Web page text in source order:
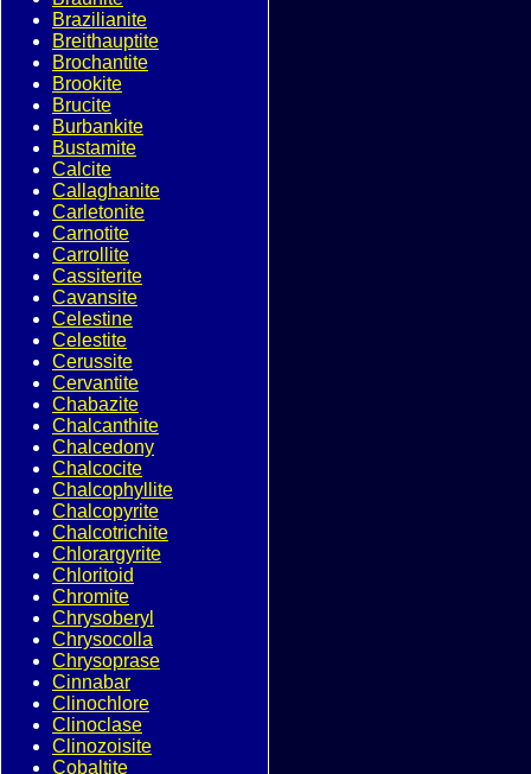
Brazilianite
Breithauptite
Brochantite
Brookite
Brucite
Burbankite
Bustamite
Calcite
Callaghanite
Carletonite
Carnotite
Carrollite
Cassiterite
Cavansite
Celestine
Celestite
Cerussite
Cervantite
Chabazite
Chalcanthite
Chalcedony
Chalcocite
Chalcophyllite
Chalcopyrite
Chalcotrichite
Chlorargyrite
Chloritoid
Chromite
Chrysoberyl
Chrysocolla
Chrysoprase
Cinnabar
Clinochlore
Clinoclase
Clinozoisite
Cobaltite